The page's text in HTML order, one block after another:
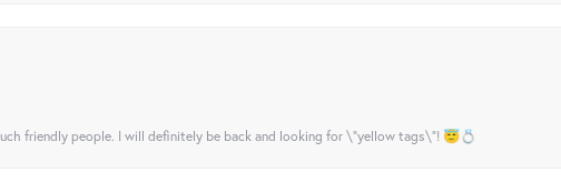
friendly people. I will definitely be back and looking for \"yellow tags\"! 😇💍